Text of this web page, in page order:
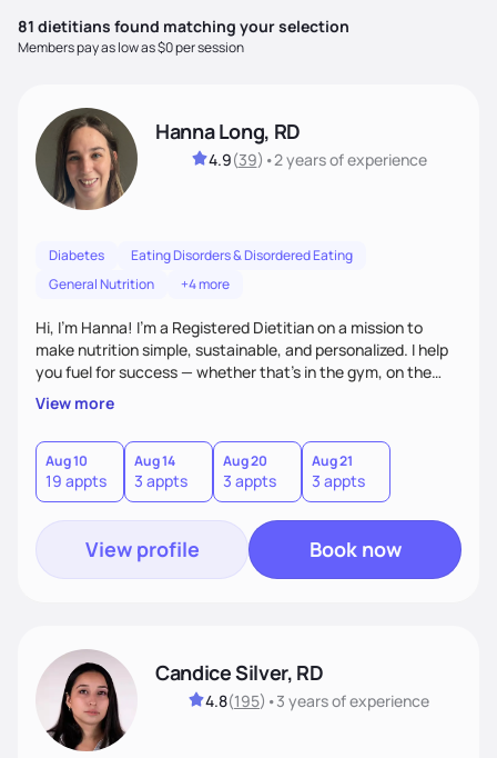
81 dietitians found matching your selection
Members pay as low as $0 per session
Hanna Long, RD
4.9(39) •2 yearsof experience
Diabetes
Eating Disorders & Disordered Eating
General Nutrition
+4 more
Hi, I’m Hanna! I’m a Registered Dietitian on a mission to
make nutrition simple, sustainable, and personalized. I help
you fuel for success — whether that's in the gym, on the
field, or in everyday life. From managing medical conditions
to chasing PRs, I’m here to help you reach your full potential
with a plan that fits you.'
View more
Aug 10
19 appts
Aug 14
3 appts
Aug 20
3 appts
Aug 21
3 appts
View profile Book now
Candice Silver, RD
4.8(195) •3 yearsof experience